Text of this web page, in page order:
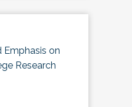
Emphasis on
Research